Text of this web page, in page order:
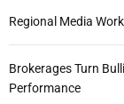
Regional Media
Brokerages Turn
Performance